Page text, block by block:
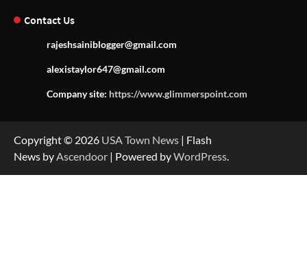
Contact Us
rajeshsainiblogger@gmail.com
alexistaylor647@gmail.com
Company site: https://www.glimmerspoint.com
Copyright © 2026 USA Town News | Flash
News byAscendoor | Powered byWordPress.